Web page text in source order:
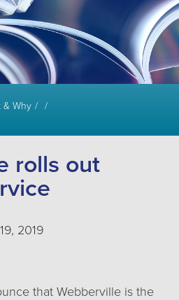
& Why
rolls out
2019
that Webberville is the